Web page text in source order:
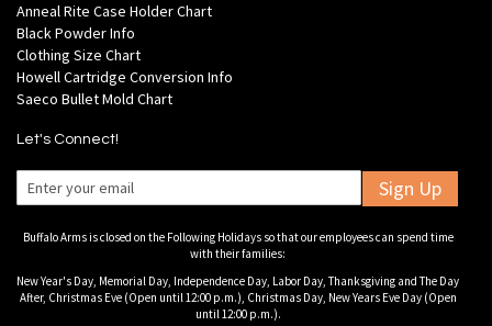
Anneal Rite Case Holder Chart
Black Powder Info
Clothing Size Chart
Howell Cartridge Conversion Info
Saeco Bullet Mold Chart
Let's Connect!
Sign Up
Buffalo Arms is closed on the Following Holidays so that our employees can spend time
with their families:
New Year's Day, Memorial Day, Independence Day, Labor Day, Thanksgiving and The Day
After, Christmas Eve (Open until 12:00 p.m.), Christmas Day, New Years Eve Day (Open
until 12:00 p.m.).